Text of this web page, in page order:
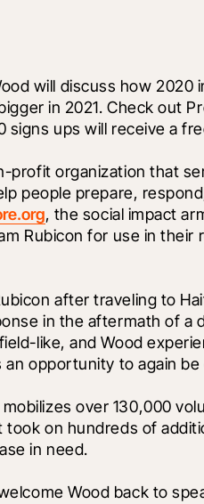
will discuss how 2020
in 2021. Check out
ups will receive a
profit organization that
people prepare,
, the social impact
Rubicon for use in their
after traveling to
in the aftermath of a
like, and Wood
an opportunity to again
over 130,000
took on hundreds of
in need.
Wood back to